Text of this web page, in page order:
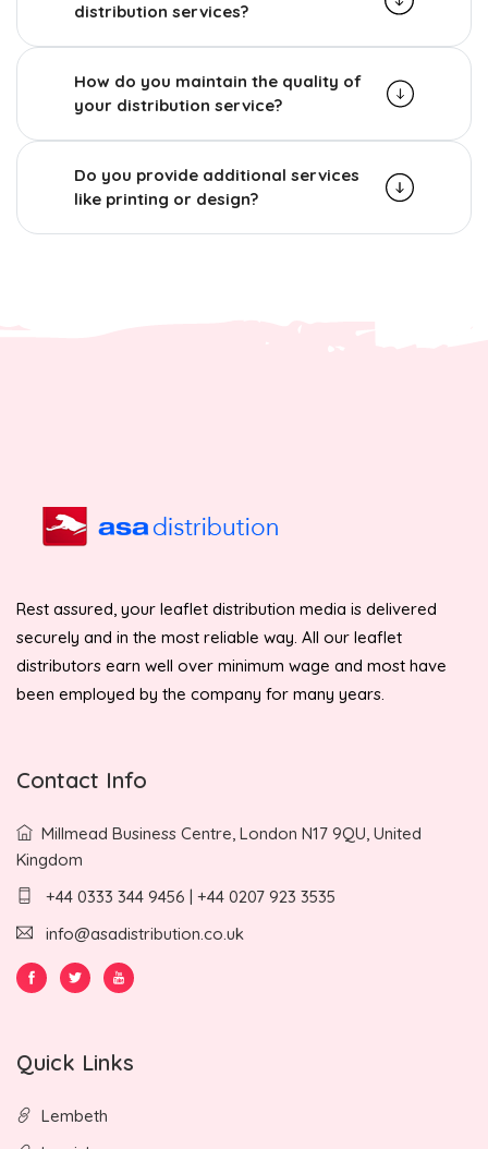
distribution services?
How do you maintain the quality of
your distribution service?
Do you provide additional services
like printing or design?
Rest assured, your leaflet distribution media is delivered
securely and in the most reliable way. All our leaflet
distributors earn well over minimum wage and most have
been employed by the company for many years.
Contact Info
Millmead Business Centre, London N17 9QU, United
Kingdom
+44 0333 344 9456 | +44 0207 923 3535
info@asadistribution.co.uk
Quick Links
Lembeth